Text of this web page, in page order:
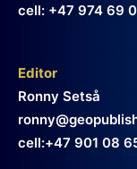
cell: +47 974 69
Editor
Ronny Setså
cell:+47 901 08